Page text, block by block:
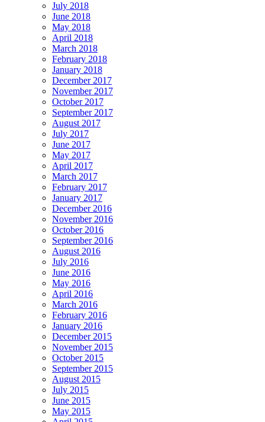
July 2018
June 2018
May 2018
April 2018
March 2018
February 2018
January 2018
December 2017
November 2017
October 2017
September 2017
August 2017
July 2017
June 2017
May 2017
April 2017
March 2017
February 2017
January 2017
December 2016
November 2016
October 2016
September 2016
August 2016
July 2016
June 2016
May 2016
April 2016
March 2016
February 2016
January 2016
December 2015
November 2015
October 2015
September 2015
August 2015
July 2015
June 2015
May 2015